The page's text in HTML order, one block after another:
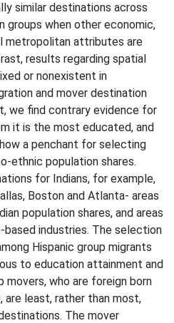
similar destinations across
groups when other economic,
metropolitan attributes are
results regarding spatial
or nonexistent in
and mover destination
we find contrary evidence for
it is the most educated, and
a penchant for selecting
ethnic population shares.
for Indians, for example,
Boston and Atlanta- areas
population shares, and areas
industries. The selection
Hispanic group migrants
to education attainment and
movers, who are foreign born
are least, rather than most,
The mover